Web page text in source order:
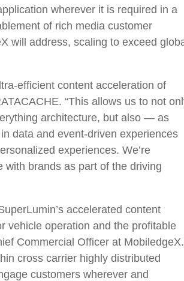
wherever it is required in a
of rich media customer
will address, scaling to exceed
efficient content acceleration of
“This allows us to not
architecture, but also — as
data and event-driven experiences
experiences. We’re
brands as part of the driving
accelerated content
vehicle operation and the profitable
Commercial Officer at MobiledgeX.
cross carrier highly distributed
customers wherever and